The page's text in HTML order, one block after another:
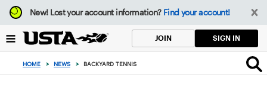
Focus
from
to
button
New!Lost your account information? Find your account!
JOIN SIGN IN
HOME > NEWS > BACKYARD TENNIS